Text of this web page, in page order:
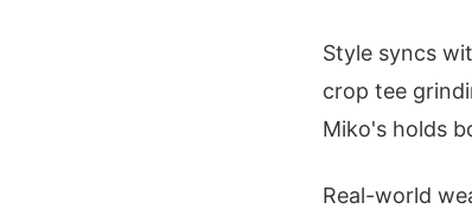
Style syncs
crop tee
Miko's holds
Real-world